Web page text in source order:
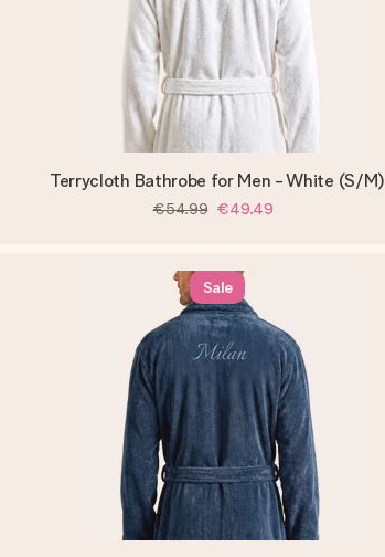
Terrycloth Bathrobe for Men - White (S/M)
€54.99 €49.49
Sale